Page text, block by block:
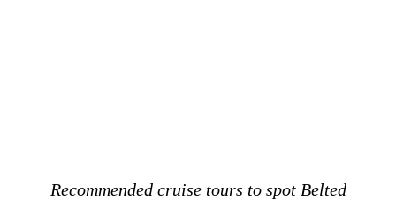
Recommended cruise tours to spot Belted